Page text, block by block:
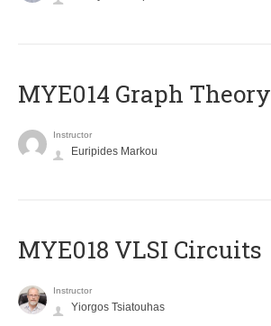
ΜΥΕ014 Graph Theory
Instructor
Euripides Markou
MYE018 VLSI Circuits
Instructor
Yiorgos Tsiatouhas